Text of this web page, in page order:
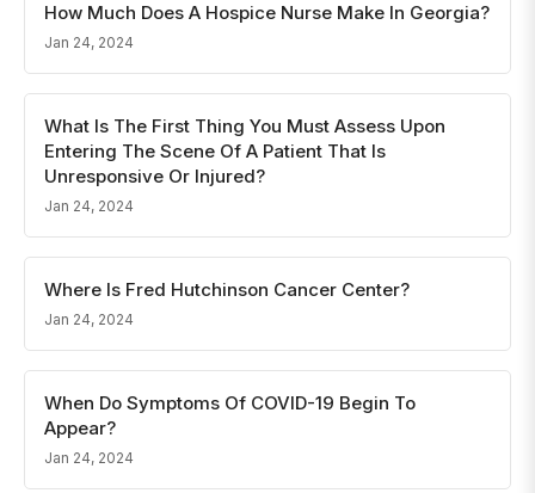
How Much Does A Hospice Nurse Make In Georgia?
Jan 24, 2024
What Is The First Thing You Must Assess Upon
Entering The Scene Of A Patient That Is
Unresponsive Or Injured?
Jan 24, 2024
Where Is Fred Hutchinson Cancer Center?
Jan 24, 2024
When Do Symptoms Of COVID-19 Begin To
Appear?
Jan 24, 2024